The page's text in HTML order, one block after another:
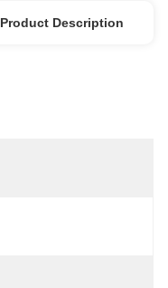
Product Description